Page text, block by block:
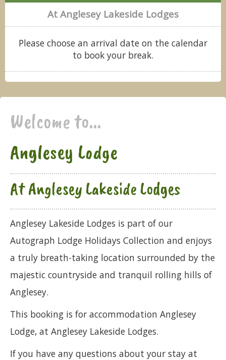
At Anglesey Lakeside Lodges
Please choose an arrival date on the calendar
to book your break.
Welcome to...
Anglesey Lodge
At Anglesey Lakeside Lodges
Anglesey Lakeside Lodges is part of our
Autograph Lodge Holidays Collection and enjoys
a truly breath-taking location surrounded by the
majestic countryside and tranquil rolling hills of
Anglesey.
This booking is for accommodation Anglesey
Lodge, at Anglesey Lakeside Lodges.
If you have any questions about your stay at